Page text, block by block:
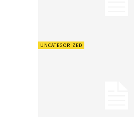
UNCATEGORIZED